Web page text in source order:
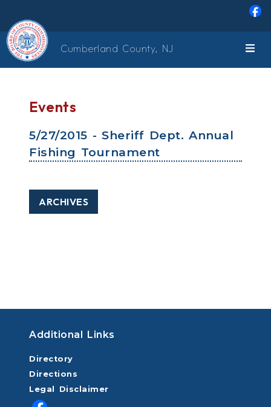
Cumberland County, NJ
Events
5/27/2015 - Sheriff Dept. Annual
Fishing Tournament
ARCHIVES
Additional Links
Directory
Directions
Legal Disclaimer